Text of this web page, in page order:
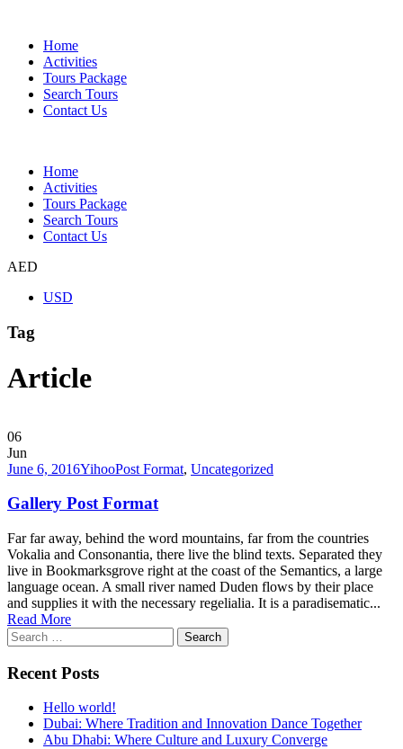
Home
Activities
Tours Package
Search Tours
Contact Us
Home
Activities
Tours Package
Search Tours
Contact Us
AED
USD
Tag
Article
06
Jun
June 6, 2016YihooPost Format, Uncategorized
Gallery Post Format
Far far away, behind the word mountains, far from the countries
Vokalia and Consonantia, there live the blind texts. Separated they
live in Bookmarksgrove right at the coast of the Semantics, a large
language ocean. A small river named Duden flows by their place
and supplies it with the necessary regelialia. It is a paradisematic...
Read More
Search
for:
Recent Posts
Hello world!
Dubai: Where Tradition and Innovation Dance Together
Abu Dhabi: Where Culture and Luxury Converge